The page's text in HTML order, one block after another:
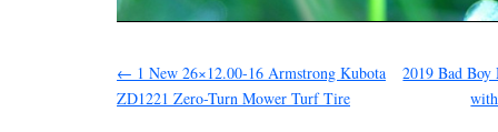
← 1 New 26×12.00-16 Armstrong Kubota
ZD1221 Zero-Turn Mower Turf Tire
2019 Bad